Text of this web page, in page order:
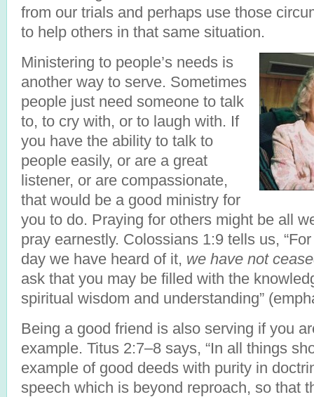
from our trials and perhaps use those
to help others in that same situation.
Ministering to people’s needs is
another way to serve. Sometimes
people just need someone to talk
to, to cry with, or to laugh with. If
you have the ability to talk to
people easily, or are a great
listener, or are compassionate,
that would be a good ministry for
you to do. Praying for others might be all
pray earnestly. Colossians 1:9 tells us,
day we have heard of it, we have not
ask that you may be filled with the
spiritual wisdom and understanding”
Being a good friend is also serving if you
example. Titus 2:7–8 says, “In all things
example of good deeds with purity in
speech which is beyond reproach, so that